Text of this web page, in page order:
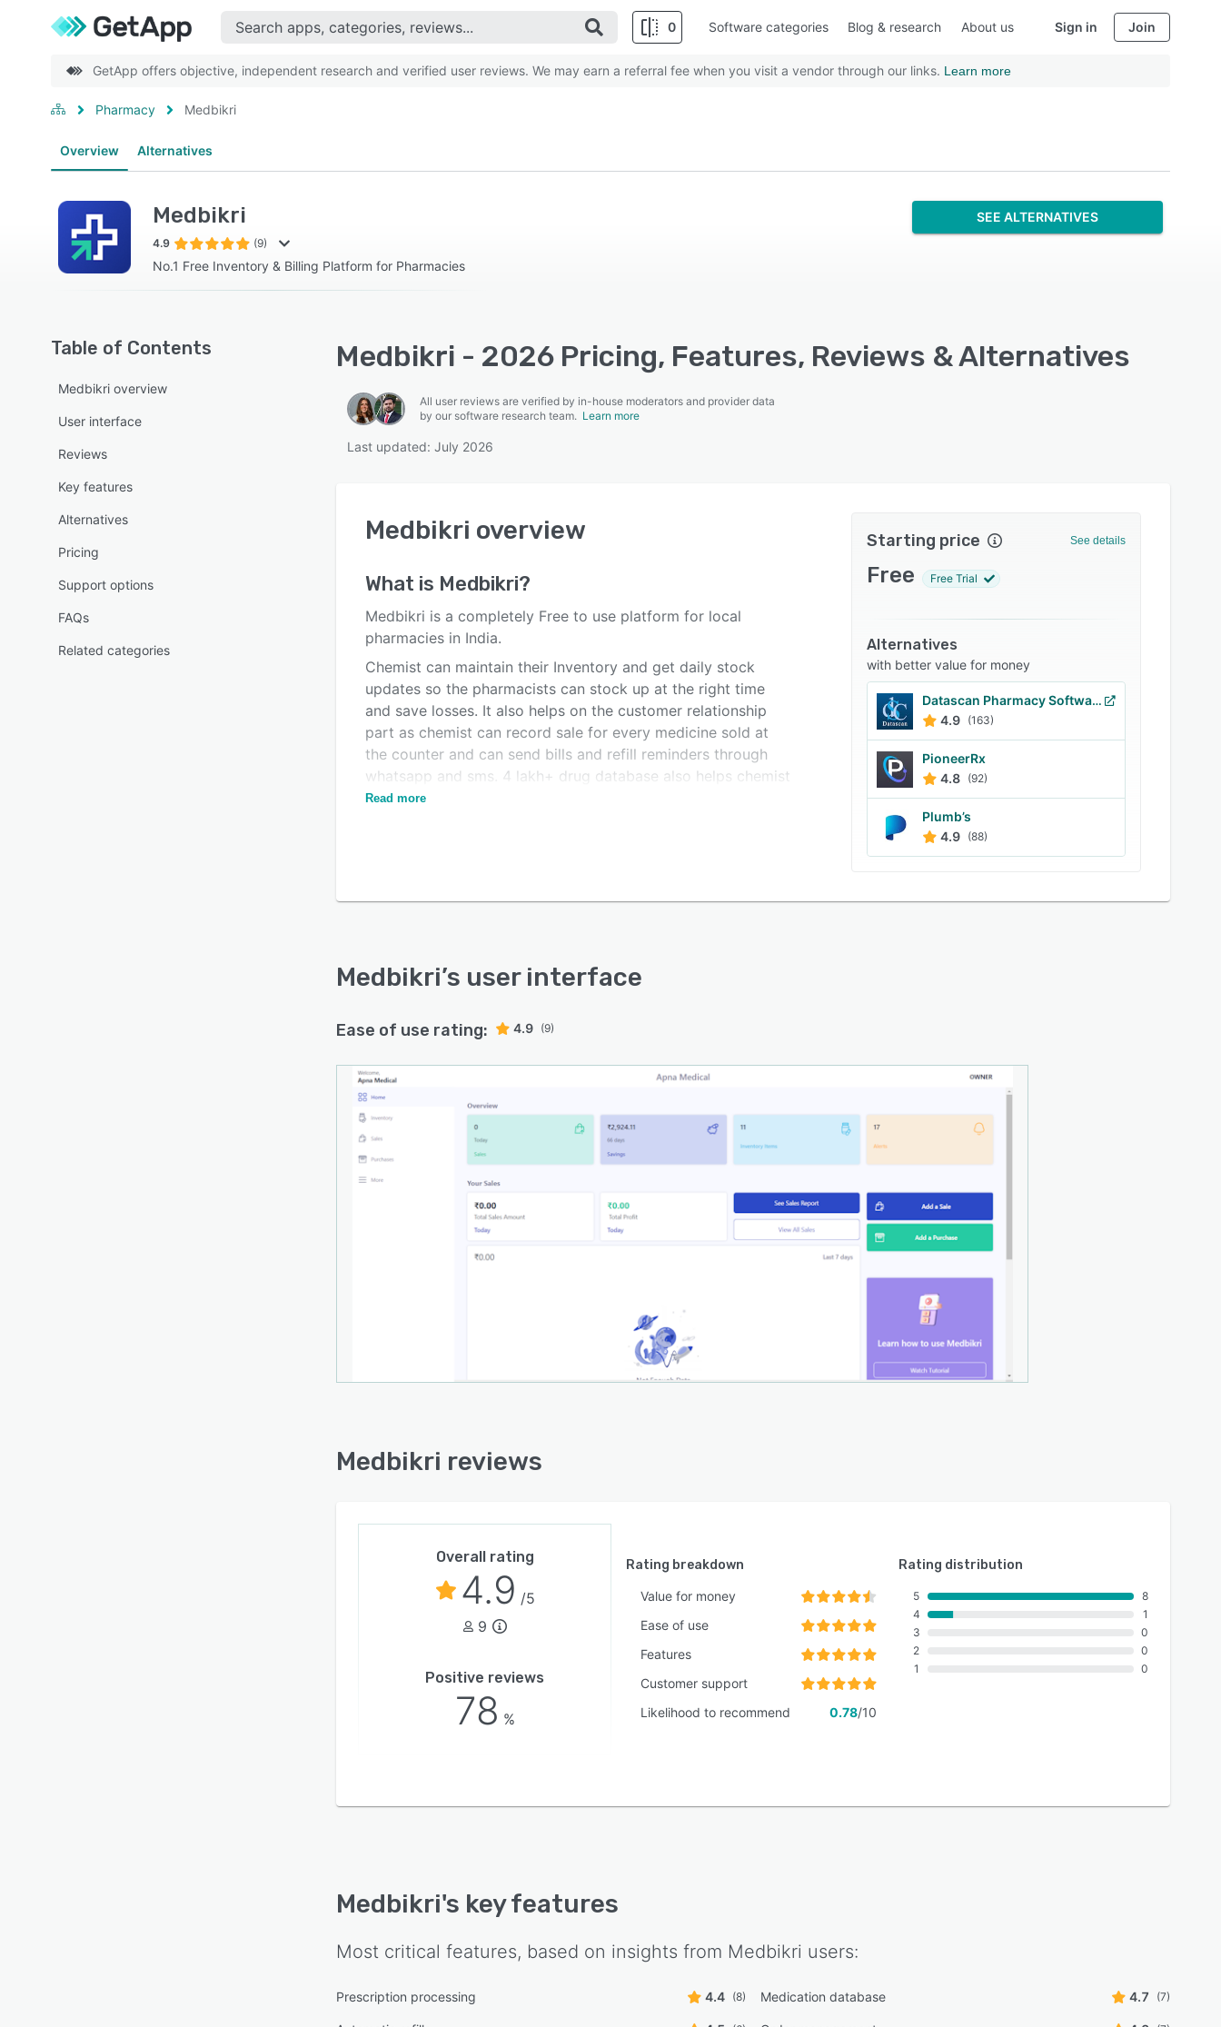
0 Software categories Blog & research About us Sign in Join
GetApp offers objective, independent research and verified user reviews. We may earn a referral fee when you visit a vendor through our links. Learn more
Pharmacy Medbikri
Overview Alternatives
Medbikri
4.9 (9)
No.1 Free Inventory & Billing Platform for Pharmacies
SEE ALTERNATIVES
Table of Contents
Medbikri overview
User interface
Reviews
Key features
Alternatives
Pricing
Support options
FAQs
Related categories
Medbikri - 2026 Pricing, Features, Reviews & Alternatives
All user reviews are verified by in-house moderators and provider data
by our software research team. Learn more
Last updated: July 2026
Medbikri overview
What is Medbikri?
Medbikri is a completely Free to use platform for local
pharmacies in India.
Chemist can maintain their Inventory and get daily stock
updates so the pharmacists can stock up at the right time
and save losses. It also helps on the customer relationship
part as chemist can record sale for every medicine sold at
the counter and can send bills and refill reminders through
whatsapp and sms. 4 lakh+ drug database also helps chemist
to find Medicine and their alternatives
Read more
Starting price See details
Free Free Trial
Alternatives
with better value for money
Datascan Pharmacy Software
4.9 (163)
PioneerRx
4.8 (92)
Plumb’s
4.9 (88)
Medbikri’s user interface
Ease of use rating: 4.9 (9)
Medbikri reviews
Overall rating
4.9 /5
9
Positive reviews
78 %
Rating breakdown
Value for money
Ease of use
Features
Customer support
Likelihood to recommend
0.78/10
Rating distribution
5
4
3
2
1
8
1
0
0
0
Medbikri's key features
Most critical features, based on insights from Medbikri users:
Prescription processing 4.4 (8) Medication database 4.7 (7)